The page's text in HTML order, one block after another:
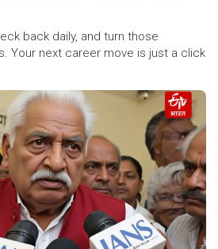
back daily, and turn those
Your next career move is just a click